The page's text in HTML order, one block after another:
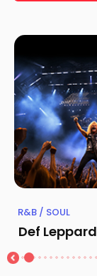
R&B / SOUL
Def Leppard